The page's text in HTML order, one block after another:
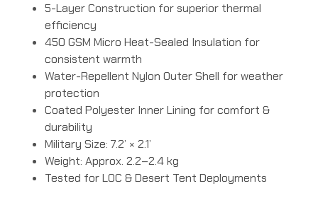
5-Layer Construction for superior thermal
efficiency
450 GSM Micro Heat-Sealed Insulation for
consistent warmth
Water-Repellent Nylon Outer Shell for weather
protection
Coated Polyester Inner Lining for comfort &
durability
Military Size: 7.2’ × 2.1’
Weight: Approx. 2.2–2.4 kg
Tested for LOC & Desert Tent Deployments